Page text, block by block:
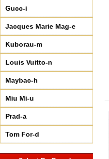
Gucc-i
Jacques Marie Mag-e
Kuborau-m
Louis Vuitto-n
Maybac-h
Miu Mi-u
Prad-a
Tom For-d